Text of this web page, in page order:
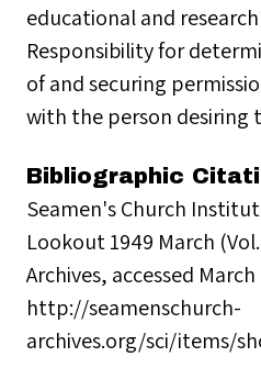
educational and
Responsibility for
of and securing
with the person desiring
Bibliographic
Seamen's Church
Lookout 1949 March
Archives, accessed
http://seamenschurch-
archives.org/sci/items/